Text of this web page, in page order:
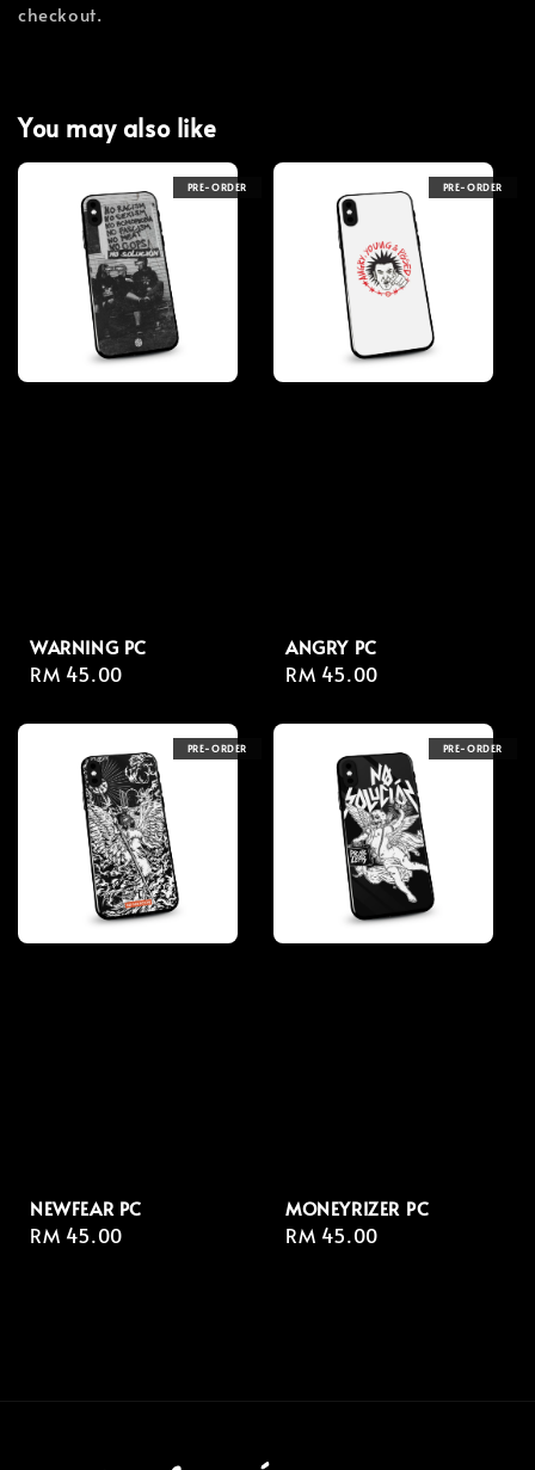
checkout.
You may also like
PRE-ORDER
WARNING PC
Regular
RM 45.00
PRE-ORDER
ANGRY PC
Regular
RM 45.00
PRE-ORDER
NEWFEAR PC
Regular
RM 45.00
PRE-ORDER
MONEYRIZER⁣ PC
Regular
RM 45.00